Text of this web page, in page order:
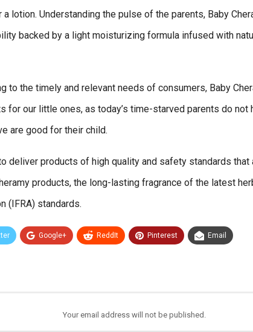
lotion. Understanding the pulse of the parents, Baby
backed by a light moisturizing formula infused with
to the timely and relevant needs of consumers, Baby
for our little ones, as today’s time-starved parents do
are good for their child.
deliver products of high quality and safety standards
products, the long-lasting fragrance of the latest
(IFRA) standards.
Google+ ReddIt Pinterest Email
Your email address will not be published.